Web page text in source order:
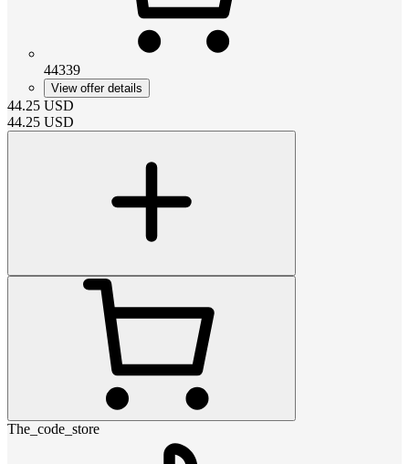
44339
View offer details
44.25 USD
44.25 USD
The_code_store